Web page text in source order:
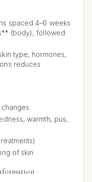
spaced 4–6 weeks
(body), followed
type, hormones,
reduces
warmth, pus,
of skin